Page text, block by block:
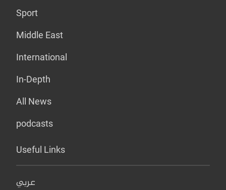
Sport
Middle East
International
In-Depth
All News
podcasts
Useful Links
عربي